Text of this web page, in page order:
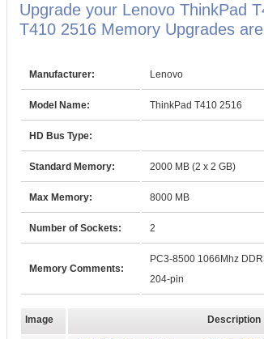
Upgrade your Lenovo ThinkPad
T410 2516 Memory Upgrades
Manufacturer: Lenovo
Model Name: ThinkPad T410 2516
HD Bus Type:
Standard Memory: 2000 MB (2 x 2 GB)
Max Memory: 8000 MB
Number of Sockets: 2
Memory Comments:
PC3-8500 1066Mhz
204-pin
Image Description